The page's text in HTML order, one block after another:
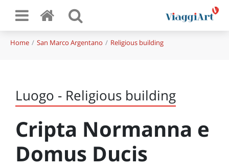
Home San Marco Argentano Religious building
Luogo - Religious building
Cripta Normanna e
Domus Ducis